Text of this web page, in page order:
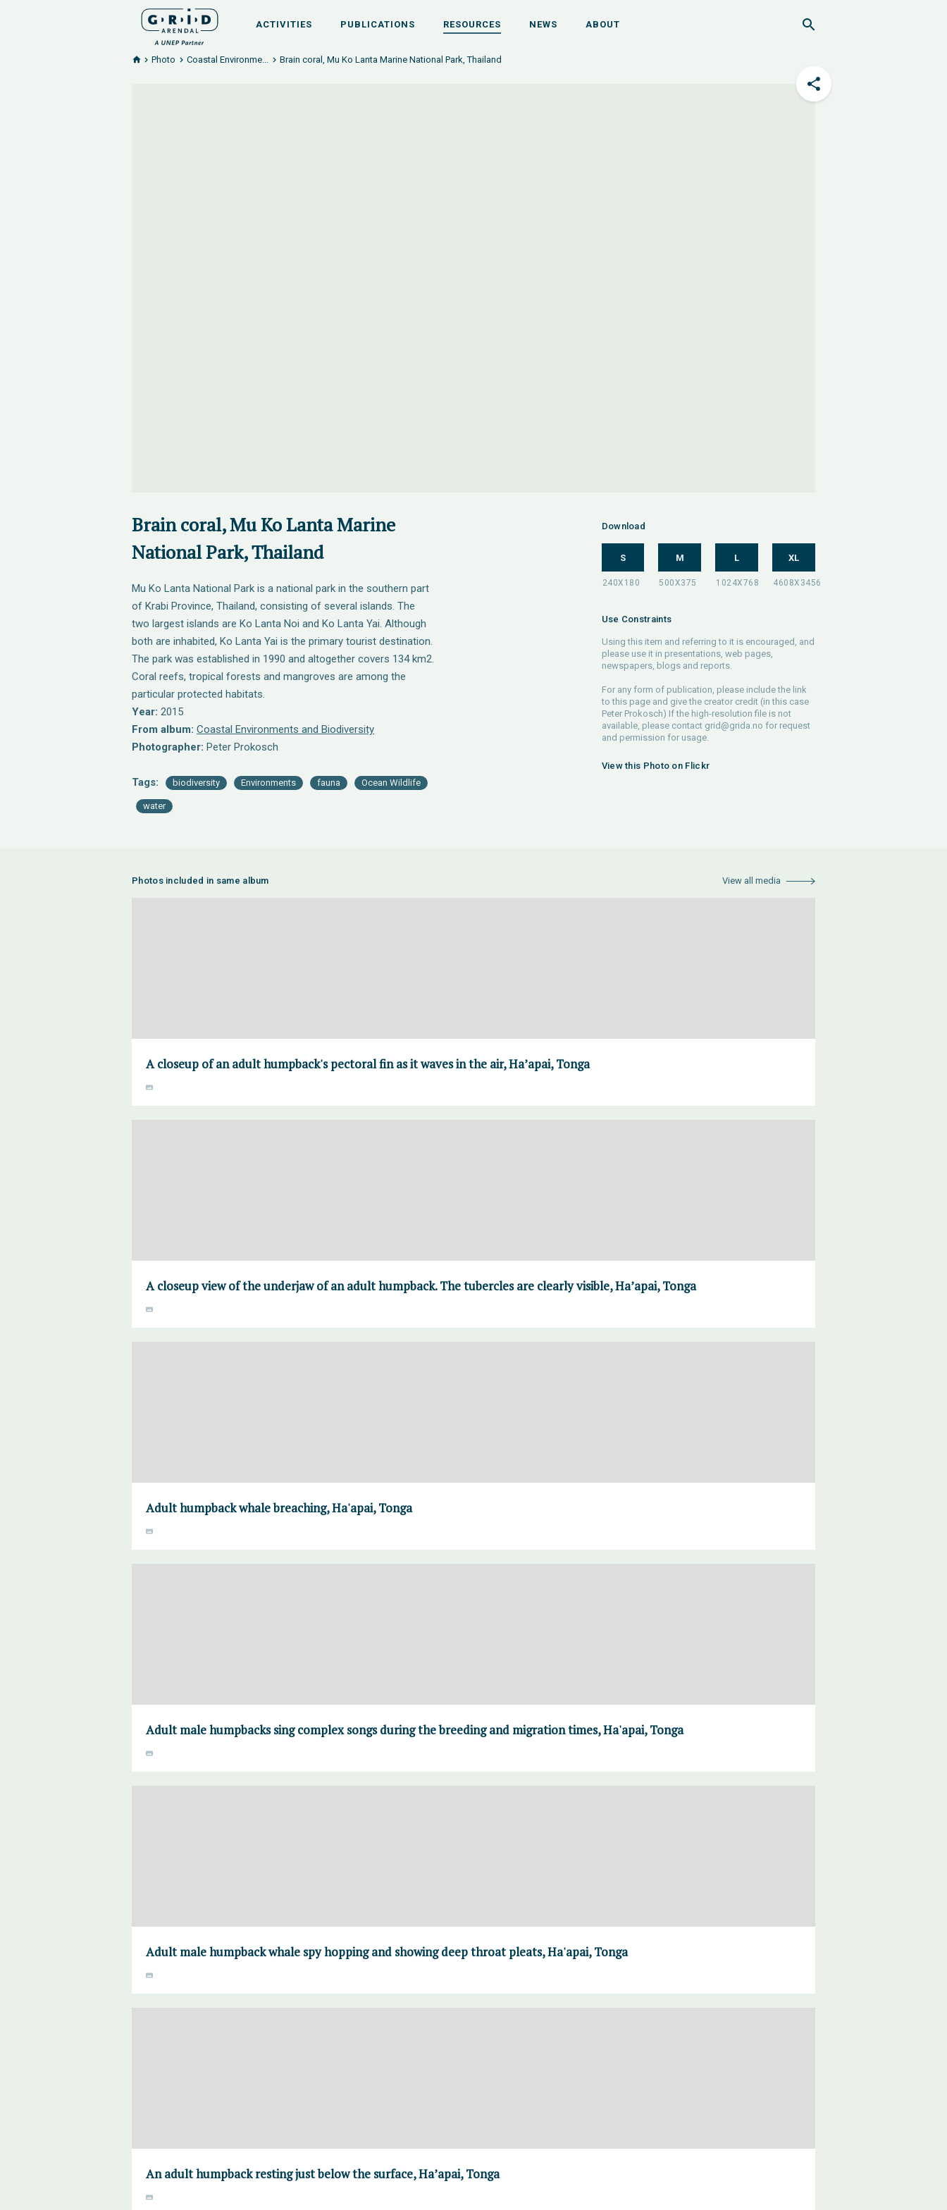
ACTIVITIES PUBLICATIONS RESOURCES NEWS ABOUT
Photo Coastal Environme... Brain coral, Mu Ko Lanta Marine National Park, Thailand
Brain coral, Mu Ko Lanta Marine
National Park, Thailand
Mu Ko Lanta National Park is a national park in the southern part
of Krabi Province, Thailand, consisting of several islands. The
two largest islands are Ko Lanta Noi and Ko Lanta Yai. Although
both are inhabited, Ko Lanta Yai is the primary tourist destination.
The park was established in 1990 and altogether covers 134 km2.
Coral reefs, tropical forests and mangroves are among the
particular protected habitats.
Year: 2015
From album: Coastal Environments and Biodiversity
Photographer: Peter Prokosch
Tags: biodiversity Environments fauna Ocean Wildlife
water
Download
S M L XL
Use Constraints
Using this item and referring to it is encouraged, and
please use it in presentations, web pages,
newspapers, blogs and reports.
For any form of publication, please include the link
to this page and give the creator credit (in this case
Peter Prokosch) If the high-resolution file is not
available, please contact grid@grida.no for request
and permission for usage.
View this Photo on Flickr
Photos included in same album View all media
A closeup of an adult humpback's pectoral fin as it waves in the air, Ha’apai, Tonga
A closeup view of the underjaw of an adult humpback. The tubercles are clearly visible, Ha’apai, Tonga
Adult humpback whale breaching, Ha'apai, Tonga
Adult male humpbacks sing complex songs during the breeding and migration times, Ha'apai, Tonga
Adult male humpback whale spy hopping and showing deep throat pleats, Ha'apai, Tonga
An adult humpback resting just below the surface, Ha’apai, Tonga